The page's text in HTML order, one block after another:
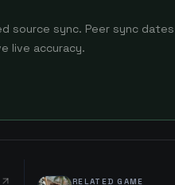
source sync. Peer sync dates
live accuracy.
RELATED GAME